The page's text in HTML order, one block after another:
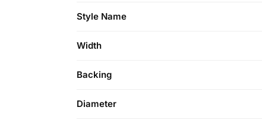
Style Name
Width
Backing
Diameter